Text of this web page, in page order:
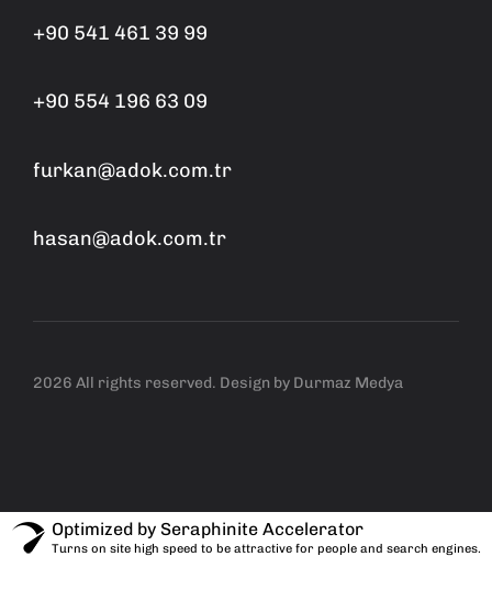
+90 541 461 39 99
+90 554 196 63 09
furkan@adok.com.tr
hasan@adok.com.tr
2026 All rights reserved. Design by Durmaz Medya
Optimized by Seraphinite Accelerator
Turns on site high speed to be attractive for people and search engines.